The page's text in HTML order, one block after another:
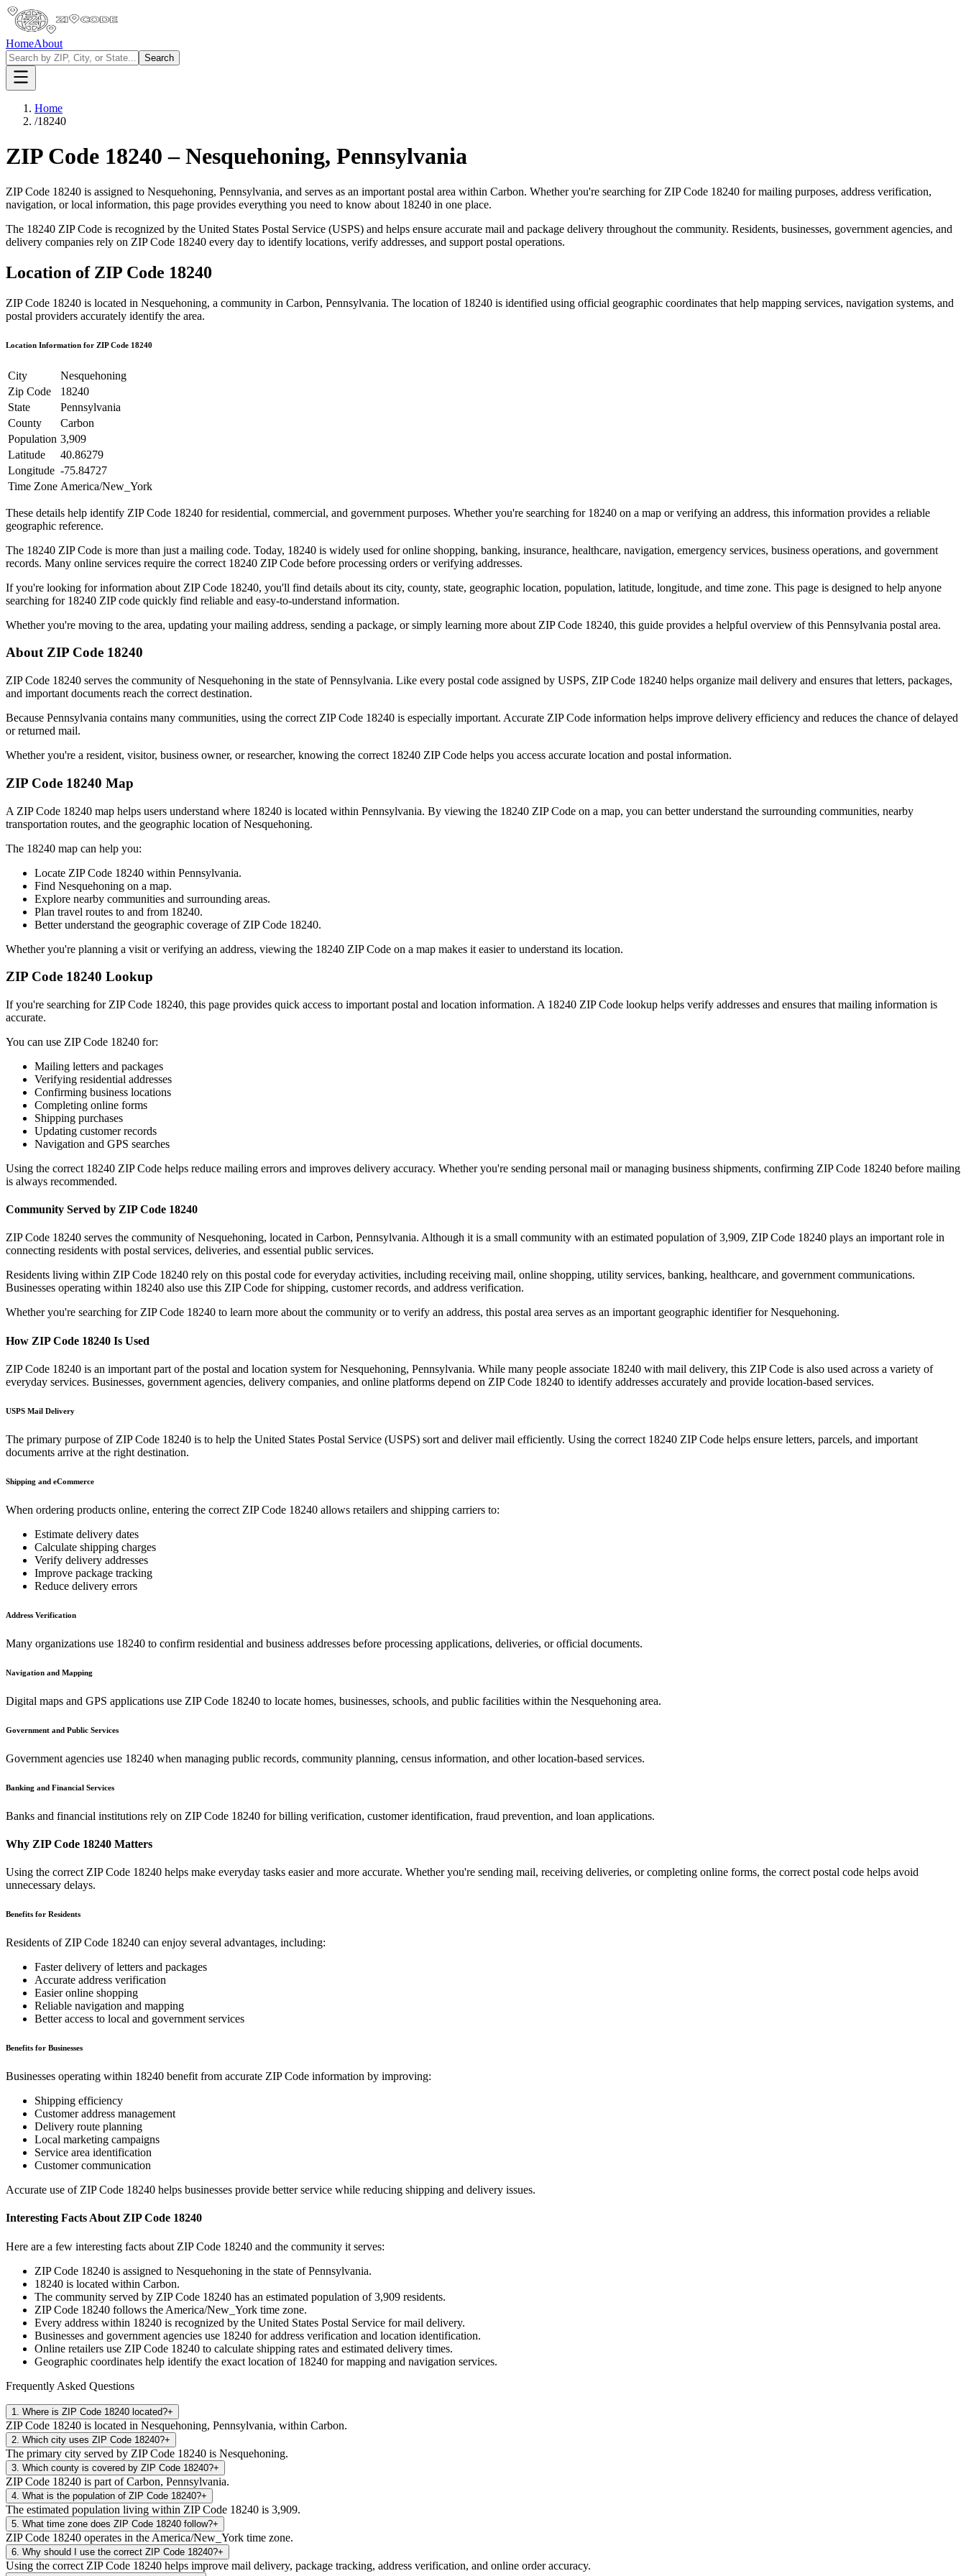
HomeAbout
Search
Home
/18240
ZIP Code 18240 –Nesquehoning, Pennsylvania
ZIP Code 18240 is assigned to Nesquehoning, Pennsylvania, and serves as an important postal area within Carbon. Whether you're searching for ZIP Code 18240 for mailing purposes, address verification,
navigation, or local information, this page provides everything you need to know about 18240 in one place.
The 18240 ZIP Code is recognized by the United States Postal Service (USPS) and helps ensure accurate mail and package delivery throughout the community. Residents, businesses, government agencies, and
delivery companies rely on ZIP Code 18240 every day to identify locations, verify addresses, and support postal operations.
Location of ZIP Code 18240
ZIP Code 18240 is located in Nesquehoning, a community in Carbon, Pennsylvania. The location of 18240 is identified using official geographic coordinates that help mapping services, navigation systems, and
postal providers accurately identify the area.
Location Information for ZIP Code 18240
City
Nesquehoning
Zip Code
18240
State
Pennsylvania
County
Carbon
Population 3,909
Latitude
40.86279
Longitude -75.84727
Time Zone America/New_York
These details help identify ZIP Code 18240 for residential, commercial, and government purposes. Whether you're searching for 18240 on a map or verifying an address, this information provides a reliable
geographic reference.
The 18240 ZIP Code is more than just a mailing code. Today, 18240 is widely used for online shopping, banking, insurance, healthcare, navigation, emergency services, business operations, and government
records. Many online services require the correct 18240 ZIP Code before processing orders or verifying addresses.
If you're looking for information about ZIP Code 18240, you'll find details about its city, county, state, geographic location, population, latitude, longitude, and time zone. This page is designed to help anyone
searching for 18240 ZIP code quickly find reliable and easy-to-understand information.
Whether you're moving to the area, updating your mailing address, sending a package, or simply learning more about ZIP Code 18240, this guide provides a helpful overview of this Pennsylvania postal area.
About ZIP Code 18240
ZIP Code 18240 serves the community ofNesquehoning in the state ofPennsylvania. Like every postal code assigned by USPS, ZIP Code 18240 helps organize mail delivery and ensures that letters, packages,
and important documents reach the correct destination.
Because Pennsylvania contains many communities, using the correct ZIP Code 18240 is especially important. Accurate ZIP Code information helps improve delivery efficiency and reduces the chance of delayed
or returned mail.
Whether you're a resident, visitor, business owner, or researcher, knowing the correct 18240 ZIP Code helps you access accurate location and postal information.
ZIP Code 18240 Map
A ZIP Code 18240 map helps users understand where 18240 is located within Pennsylvania. By viewing the 18240 ZIP Code on a map, you can better understand the surrounding communities, nearby
transportation routes, and the geographic location ofNesquehoning.
The 18240 map can help you:
Locate ZIP Code 18240 within Pennsylvania.
Find Nesquehoning on a map.
Explore nearby communities and surrounding areas.
Plan travel routes to and from 18240.
Better understand the geographic coverage of ZIP Code 18240.
Whether you're planning a visit or verifying an address, viewing the 18240 ZIP Code on a map makes it easier to understand its location.
ZIP Code 18240 Lookup
If you're searching for ZIP Code 18240, this page provides quick access to important postal and location information. A 18240 ZIP Code lookup helps verify addresses and ensures that mailing information is
accurate.
You can use ZIP Code 18240 for:
Mailing letters and packages
Verifying residential addresses
Confirming business locations
Completing online forms
Shipping purchases
Updating customer records
Navigation and GPS searches
Using the correct 18240 ZIP Code helps reduce mailing errors and improves delivery accuracy. Whether you're sending personal mail or managing business shipments, confirming ZIP Code 18240 before mailing
is always recommended.
Community Served by ZIP Code 18240
ZIP Code 18240 serves the community ofNesquehoning, located in Carbon, Pennsylvania. Although it is a small community with an estimated population of 3,909, ZIP Code 18240 plays an important role in
connecting residents with postal services, deliveries, and essential public services.
Residents living within ZIP Code 18240 rely on this postal code for everyday activities, including receiving mail, online shopping, utility services, banking, healthcare, and government communications.
Businesses operating within 18240 also use this ZIP Code for shipping, customer records, and address verification.
Whether you're searching for ZIP Code 18240 to learn more about the community or to verify an address, this postal area serves as an important geographic identifier forNesquehoning.
How ZIP Code 18240 Is Used
ZIP Code 18240 is an important part of the postal and location system forNesquehoning, Pennsylvania. While many people associate 18240 with mail delivery, this ZIP Code is also used across a variety of
everyday services. Businesses, government agencies, delivery companies, and online platforms depend on ZIP Code 18240 to identify addresses accurately and provide location-based services.
USPS Mail Delivery
The primary purpose of ZIP Code 18240 is to help the United States Postal Service (USPS) sort and deliver mail efficiently. Using the correct 18240 ZIP Code helps ensure letters, parcels, and important
documents arrive at the right destination.
Shipping and eCommerce
When ordering products online, entering the correct ZIP Code 18240 allows retailers and shipping carriers to:
Estimate delivery dates
Calculate shipping charges
Verify delivery addresses
Improve package tracking
Reduce delivery errors
Address Verification
Many organizations use 18240 to confirm residential and business addresses before processing applications, deliveries, or official documents.
Navigation and Mapping
Digital maps and GPS applications use ZIP Code 18240 to locate homes, businesses, schools, and public facilities within the Nesquehoning area.
Government and Public Services
Government agencies use 18240 when managing public records, community planning, census information, and other location-based services.
Banking and Financial Services
Banks and financial institutions rely on ZIP Code 18240 for billing verification, customer identification, fraud prevention, and loan applications.
Why ZIP Code 18240 Matters
Using the correct ZIP Code 18240 helps make everyday tasks easier and more accurate. Whether you're sending mail, receiving deliveries, or completing online forms, the correct postal code helps avoid
unnecessary delays.
Benefits for Residents
Residents of ZIP Code 18240 can enjoy several advantages, including:
Faster delivery of letters and packages
Accurate address verification
Easier online shopping
Reliable navigation and mapping
Better access to local and government services
Benefits for Businesses
Businesses operating within 18240 benefit from accurate ZIP Code information by improving:
Shipping efficiency
Customer address management
Delivery route planning
Local marketing campaigns
Service area identification
Customer communication
Accurate use of ZIP Code 18240 helps businesses provide better service while reducing shipping and delivery issues.
Interesting Facts About ZIP Code 18240
Here are a few interesting facts about ZIP Code 18240 and the community it serves:
ZIP Code 18240 is assigned to Nesquehoning in the state ofPennsylvania.
18240 is located within Carbon.
The community served by ZIP Code 18240 has an estimated population of3,909 residents.
ZIP Code 18240 follows the America/New_York time zone.
Every address within 18240 is recognized by the United States Postal Service for mail delivery.
Businesses and government agencies use 18240 for address verification and location identification.
Online retailers use ZIP Code 18240 to calculate shipping rates and estimated delivery times.
Geographic coordinates help identify the exact location of 18240 for mapping and navigation services.
Frequently Asked Questions
1 Where is ZIP Code 18240 located?+
ZIP Code 18240 is located in Nesquehoning, Pennsylvania, within Carbon.
2 Which city uses ZIP Code 18240?+
The primary city served by ZIP Code 18240 is Nesquehoning.
3 Which county is covered by ZIP Code 18240?+
ZIP Code 18240 is part of Carbon, Pennsylvania.
4 What is the population of ZIP Code 18240?+
The estimated population living within ZIP Code 18240 is 3,909.
5 What time zone does ZIP Code 18240 follow?+
ZIP Code 18240 operates in the America/New_York time zone.
6 Why should I use the correct ZIP Code 18240?+
Using the correct ZIP Code 18240 helps improve mail delivery, package tracking, address verification, and online order accuracy.